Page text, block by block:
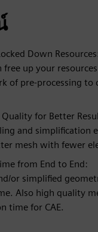
Down
free up your
of pre-processing to
for Better
and simplification
mesh with fewer
from End to End:
or simplified
Also high quality
time for CAE.